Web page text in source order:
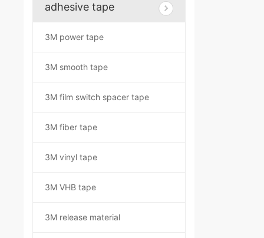
adhesive tape
3M power tape
3M smooth tape
3M film switch spacer tape
3M fiber tape
3M vinyl tape
3M VHB tape
3M release material